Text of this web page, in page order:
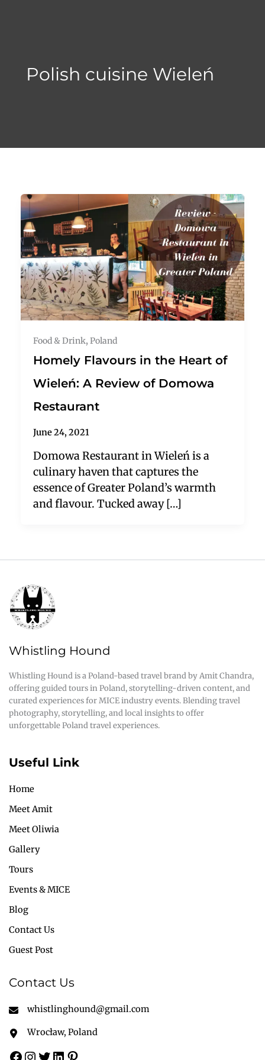
Polish cuisine Wieleń
Food & Drink,Poland
Homely Flavours in the Heart of
Wieleń: A Review of Domowa
Restaurant
June 24, 2021
Domowa Restaurant in Wieleń is a
culinary haven that captures the
essence of Greater Poland’s warmth
and flavour. Tucked away […]
Whistling Hound
Whistling Hound is a Poland-based travel brand by Amit Chandra,
offering guided tours in Poland, storytelling-driven content, and
curated experiences for MICE industry events. Blending travel
photography, storytelling, and local insights to offer
unforgettable Poland travel experiences.
Useful Link
Home
Meet Amit
Meet Oliwia
Gallery
Tours
Events & MICE
Blog
Contact Us
Guest Post
Contact Us
whistlinghound@gmail.com
Wrocław, Poland